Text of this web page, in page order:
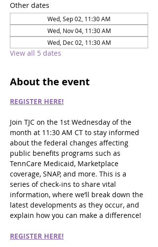
Other dates
Wed, Sep 02, 11:30 AM
Wed, Nov 04, 11:30 AM
Wed, Dec 02, 11:30 AM
View all 5 dates
About the event
REGISTER HERE!
Join TJC on the 1st Wednesday of the
month at 11:30 AM CT to stay informed
about the federal changes affecting
public benefits programs such as
TennCare Medicaid, Marketplace
coverage, SNAP, and more. This is a
series of check-ins to share vital
information, where we’ll break down the
latest developments as they occur, and
explain how you can make a difference!
REGISTER HERE!